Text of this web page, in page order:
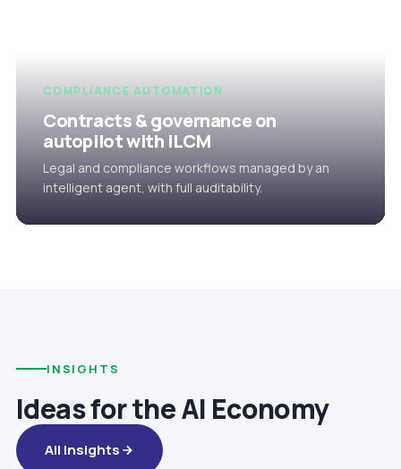
COMPLIANCE AUTOMATION
Contracts & governance on
autopilot with iLCM
Legal and compliance workflows managed by an
intelligent agent, with full auditability.
INSIGHTS
Ideas for the AI Economy
All Insights